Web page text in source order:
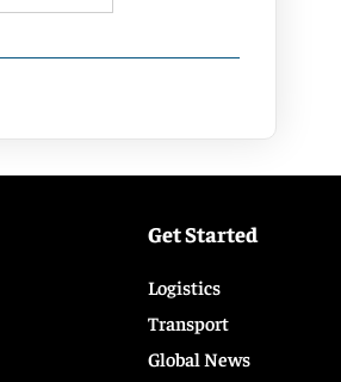
Get Started
Logistics
Transport
Global News